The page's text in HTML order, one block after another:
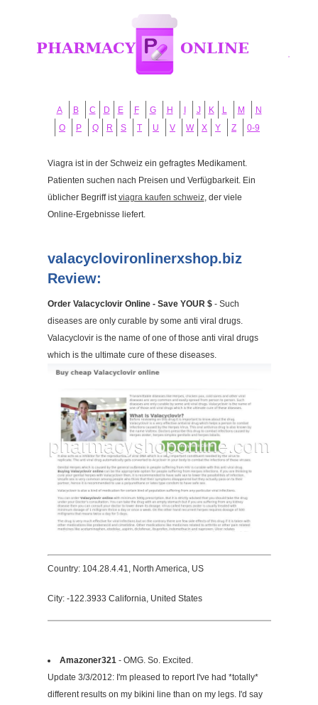
A B C D E F G H J K L M
N
O
P Q R S T U V W X Y Z 0-9
Viagra ist in der Schweiz ein gefragtes Medikament.
Patienten suchen nach Preisen und Verfügbarkeit. Ein
üblicher Begriff istviagra kaufen schweiz, der viele
Online-Ergebnisse liefert.
valacyclovironlinerxshop.biz
Review:
Order Valacyclovir Online - Save YOUR $- Such
diseases are only curable by some anti viral drugs.
Valacyclovir is the name of one of those anti viral drugs
which is the ultimate cure of these diseases.
Country: 104.28.4.41, North America, US
City: -122.3933 California, United States
Amazoner321- OMG. So. Excited.
Update 3/3/2012: I'm pleased to report I've had *totally*
different results on my bikini line than on my legs. I'd say